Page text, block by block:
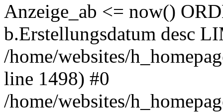
Anzeige_ab <= now()
b.Erstellungsdatum desc
/home/websites/
line 1498) #0
/home/websites/